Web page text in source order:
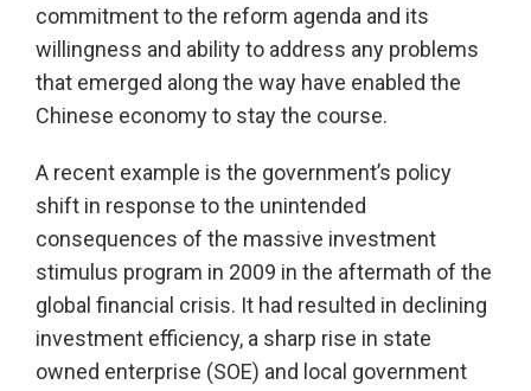
commitment to the reform agenda and its
willingness and ability to address any problems
that emerged along the way have enabled the
Chinese economy to stay the course.
A recent example is the government’s policy
shift in response to the unintended
consequences of the massive investment
stimulus program in 2009 in the aftermath of the
global financial crisis. It had resulted in declining
investment efficiency, a sharp rise in state
owned enterprise (SOE) and local government